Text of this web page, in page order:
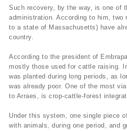
Such recovery, by the way, is one of
administration. According to him, two
to a state of Massachusetts) have
country.
According to the president of
mostly those used for cattle raising.
was planted during long periods, as
was already poor. One of the most
to Arraes, is crop-cattle-forest
Under this system, one single piece
with animals, during one period, and